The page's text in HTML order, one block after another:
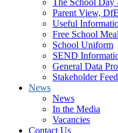
The School Day
Parent View,
Useful
Free School
School Uniform
SEND
General Data
Stakeholder
News
News
In the Media
Vacancies
Contact Us